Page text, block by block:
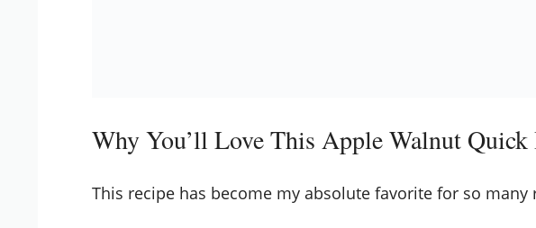
Why You’ll Love This Apple Walnut Quick
This recipe has become my absolute favorite for so many